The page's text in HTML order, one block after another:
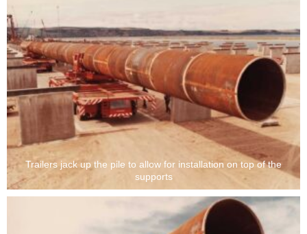
Trailers jack up the pile to allow for installation on top of the
supports